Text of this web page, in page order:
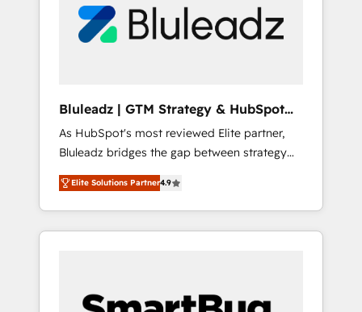
Bluleadz | GTM Strategy & HubSpot
Implementation
As HubSpot's most reviewed Elite partner,
Bluleadz bridges the gap between strategy
and execution. We don't just "set up tools" —
we install the GTM Operating System (GTM
OS) to align your leadership and engineer a
portal that drives predictable revenue
and Story to stop "accelerating a mess." ⚙️
Elite Solutions Partner4.9